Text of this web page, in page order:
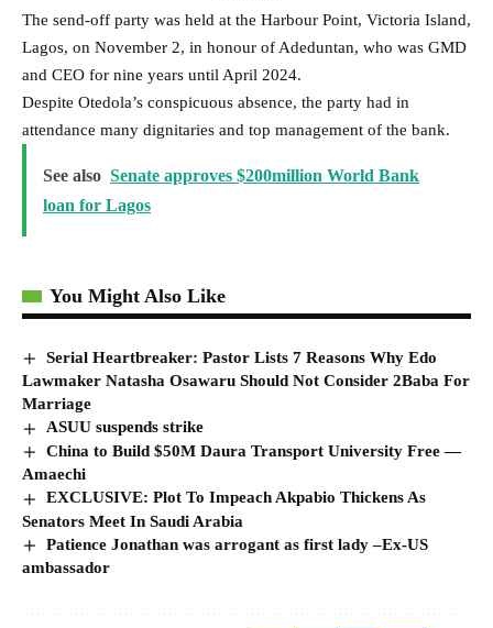
The send-off party was held at the Harbour Point, Victoria Island,
Lagos, on November 2, in honour of Adeduntan, who was GMD
and CEO for nine years until April 2024.
Despite Otedola’s conspicuous absence, the party had in
attendance many dignitaries and top management of the bank.
See also Senate approves $200million World Bank
loan for Lagos
You Might Also Like
Serial Heartbreaker: Pastor Lists 7 Reasons Why Edo
Lawmaker Natasha Osawaru Should Not Consider 2Baba For
Marriage
ASUU suspends strike
China to Build $50M Daura Transport University Free ―
Amaechi
EXCLUSIVE: Plot To Impeach Akpabio Thickens As
Senators Meet In Saudi Arabia
Patience Jonathan was arrogant as first lady –Ex-US
ambassador